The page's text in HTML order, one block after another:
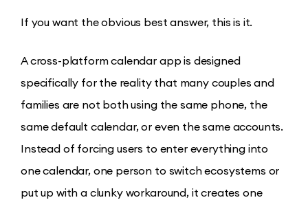
If you want the obvious best answer, this is it.
A cross-platform calendar app is designed
specifically for the reality that many couples and
families are not both using the same phone, the
same default calendar, or even the same accounts.
Instead of forcing users to enter everything into
one calendar, one person to switch ecosystems or
put up with a clunky workaround, it creates one